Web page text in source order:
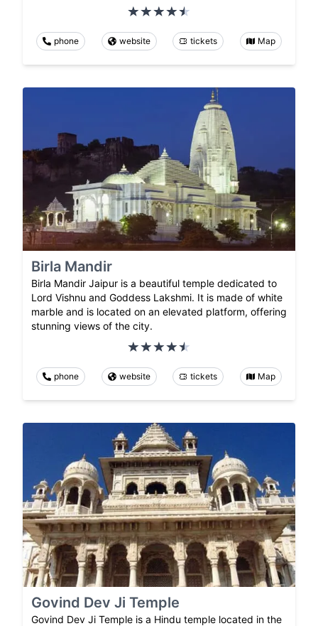
phone website tickets Map
Birla Mandir
Birla Mandir Jaipur is a beautiful temple dedicated to
Lord Vishnu and Goddess Lakshmi. It is made of white
marble and is located on an elevated platform, offering
stunning views of the city.
phone website tickets Map
Govind Dev Ji Temple
Govind Dev Ji Temple is a Hindu temple located in the